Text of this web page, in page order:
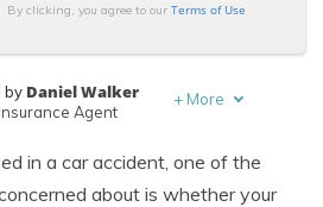
By clicking, you agree to ourTerms of Use
Operations Specialist
by Daniel Walker
Agent
+ More
in a car accident, one of the
about is whether your